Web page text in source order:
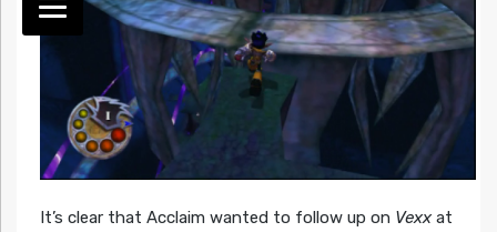
It’s clear that Acclaim wanted to follow up on Vexxat